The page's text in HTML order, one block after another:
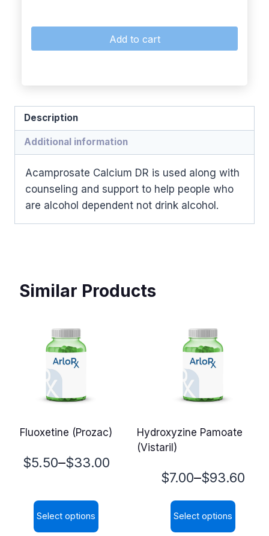
Add to cart
Description
Additional information
Acamprosate Calcium DR is used along with
counseling and support to help people who
are alcohol dependent not drink alcohol.
Similar Products
Fluoxetine (Prozac)
$5.50–$33.00
Price
$5.50
through
Select options
Hydroxyzine Pamoate
(Vistaril)
$7.00–$93.60
Price
range:
$7.00
Select options